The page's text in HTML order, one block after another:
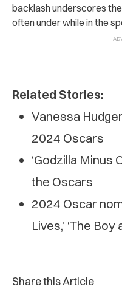
backlash underscores
often under while in the
Related Stories:
Vanessa
2024 Oscars
‘Godzilla Minus
the Oscars
2024 Oscar
Lives,’ ‘The Boy
Share this Article